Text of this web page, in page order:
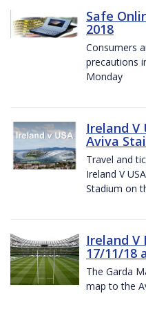
Safe
2018
Consumers
precautions
Monday
Ireland V
Aviva
Travel and
Ireland V
Stadium on
Ireland V
17/11/18
The Garda
map to the